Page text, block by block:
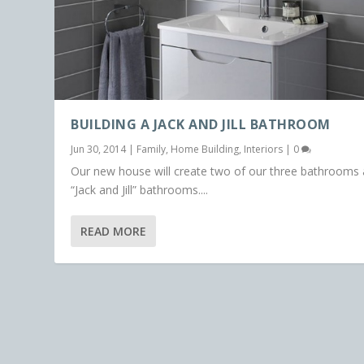
BUILDING A JACK AND JILL BATHROOM
Jun 30, 2014| Family, Home Building, Interiors | 0
Our new house will create two of our three bathrooms
“Jack and Jill” bathrooms....
READ MORE